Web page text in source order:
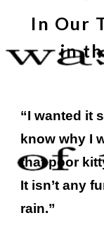
In Our
in
“I wanted it
know why I
that poor
It isn’t any
rain.”